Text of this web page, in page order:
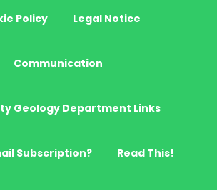
Policy Legal Notice
Communication
Geology Department Links
Subscription? Read This!